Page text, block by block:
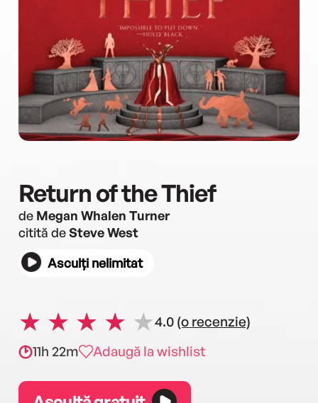
Return of the Thief
de Megan Whalen Turner
citită deSteve West
Asculți nelimitat
4.0 (o recenzie)
11h 22m
Adaugă la wishlist